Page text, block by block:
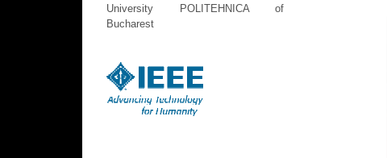
University POLITEHNICA of
Bucharest